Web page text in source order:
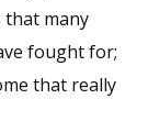
that many
fought for;
that really